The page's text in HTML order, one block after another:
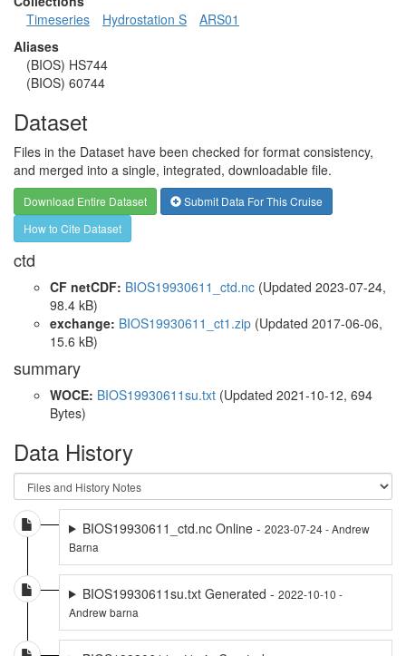
Timeseries
Hydrostation S
ARS01
Aliases
(BIOS) HS744
(BIOS) 60744
Dataset
Files in the Dataset have been checked for format consistency,
and merged into a single, integrated, downloadable file.
Download Entire Dataset
Submit Data For This Cruise
How to Cite Dataset
ctd
CF netCDF: BIOS19930611_ctd.nc (Updated 2023-07-24,
98.4 kB)
exchange: BIOS19930611_ct1.zip (Updated 2017-06-06,
15.6 kB)
summary
WOCE: BIOS19930611su.txt (Updated 2021-10-12, 694
Bytes)
Data History
BIOS19930611_ctd.nc Online - 2023-07-24 - Andrew
Barna
BIOS19930611su.txt Generated - 2022-10-10 -
Andrew barna